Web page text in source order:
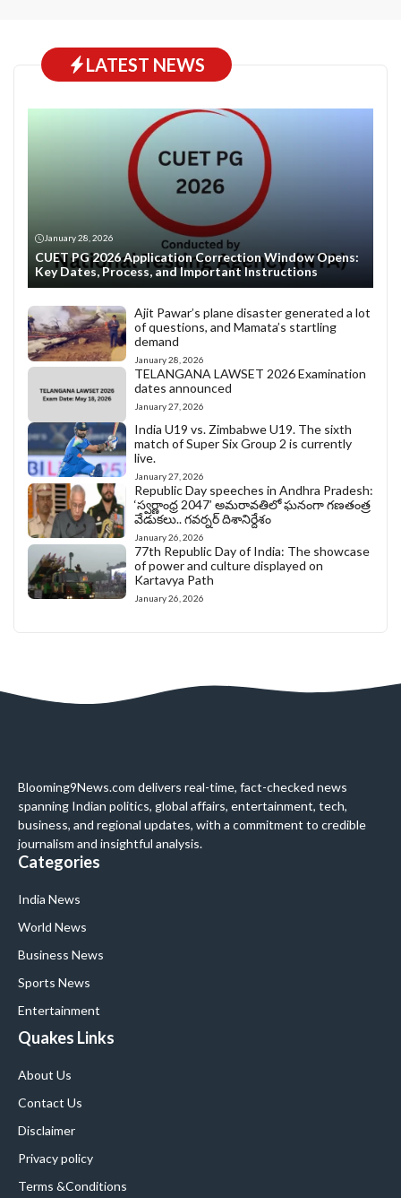
LATEST NEWS
January 28, 2026
CUET PG 2026 Application Correction Window Opens:
Key Dates, Process, and Important Instructions
Ajit Pawar’s plane disaster generated a lot
of questions, and Mamata’s startling
demand
January 28, 2026
TELANGANA LAWSET 2026 Examination
dates announced
January 27, 2026
India U19 vs. Zimbabwe U19. The sixth
match of Super Six Group 2 is currently
live.
January 27, 2026
Republic Day speeches in Andhra Pradesh:
‘స్వర్ణాంధ్ర 2047’ అమరావతిలో ఘనంగా గణతంత్ర
వేడుకలు.. గవర్నర్ దిశానిర్దేశం
January 26, 2026
77th Republic Day of India: The showcase
of power and culture displayed on
Kartavya Path
January 26, 2026
Blooming9News.com delivers real-time, fact-checked news
spanning Indian politics, global affairs, entertainment, tech,
business, and regional updates, with a commitment to credible
journalism and insightful analysis.
Categories
India News
World News
Business News
Sports News
Entertainment
Quakes Links
About Us
Contact Us
Disclaimer
Privacy policy
Terms &Conditions